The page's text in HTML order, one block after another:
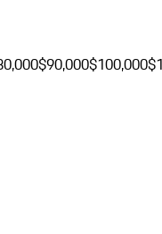
$90,000$100,000